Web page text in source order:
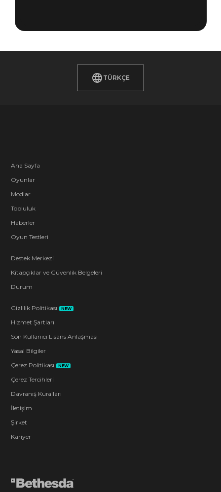
TÜRKÇE
Ana Sayfa
Oyunlar
Modlar
Topluluk
Haberler
Oyun Testleri
Destek Merkezi
Kitapçıklar ve Güvenlik Belgeleri
Durum
Gizlilik Politikası NEW
Hizmet Şartları
Son Kullanıcı Lisans Anlaşması
Yasal Bilgiler
Çerez Politikası
NEW
Çerez Tercihleri
Davranış Kuralları
İletişim
Şirket
Kariyer